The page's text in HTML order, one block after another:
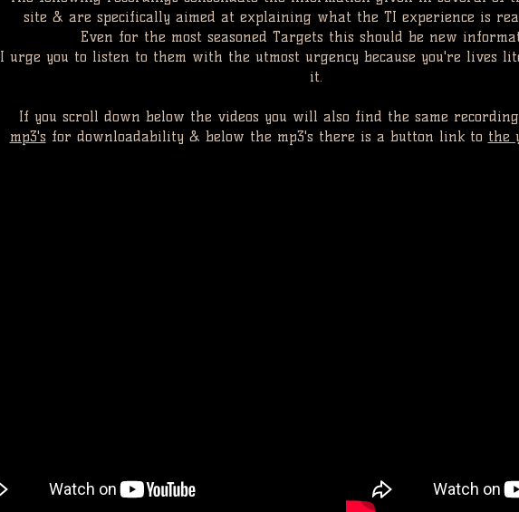
site & are specifically aimed at explaining what the TI experience is
Even for the most seasoned Targets this should be new
I urge you to listen to them with the utmost urgency because you're lives
it.
If you scroll down below the videos you will also find the same
mp3's for downloadability & below the mp3's there is a button link to the